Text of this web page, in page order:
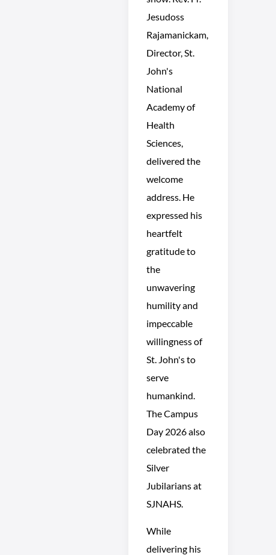
Jesudoss
Rajamanickam,
Director, St.
John's
National
Academy of
Health
Sciences,
delivered the
welcome
address. He
expressed his
heartfelt
gratitude to
the
unwavering
humility and
impeccable
willingness of
St. John's to
serve
humankind.
The Campus
Day 2026 also
celebrated the
Silver
Jubilarians at
SJNAHS.
While
delivering his